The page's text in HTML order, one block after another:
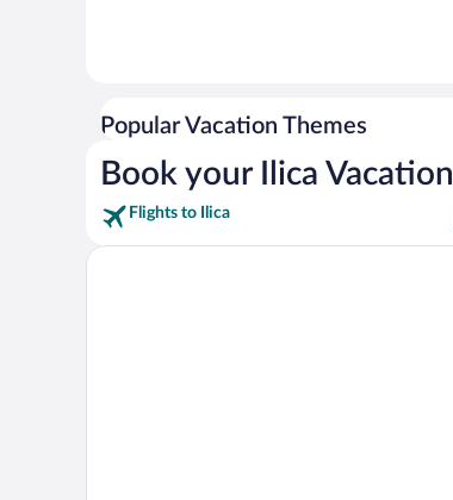
Popular Vacation Themes
Book your Ilica Vacation
Flights to Ilica